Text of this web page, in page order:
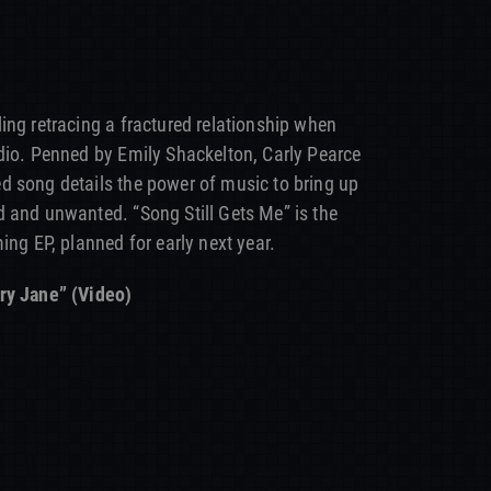
retracing a fractured relationship when
Penned by Emily Shackelton, Carly Pearce
song details the power of music to bring up
unwanted. “Song Still Gets Me” is the
EP, planned for early next year.
Jane” (Video)